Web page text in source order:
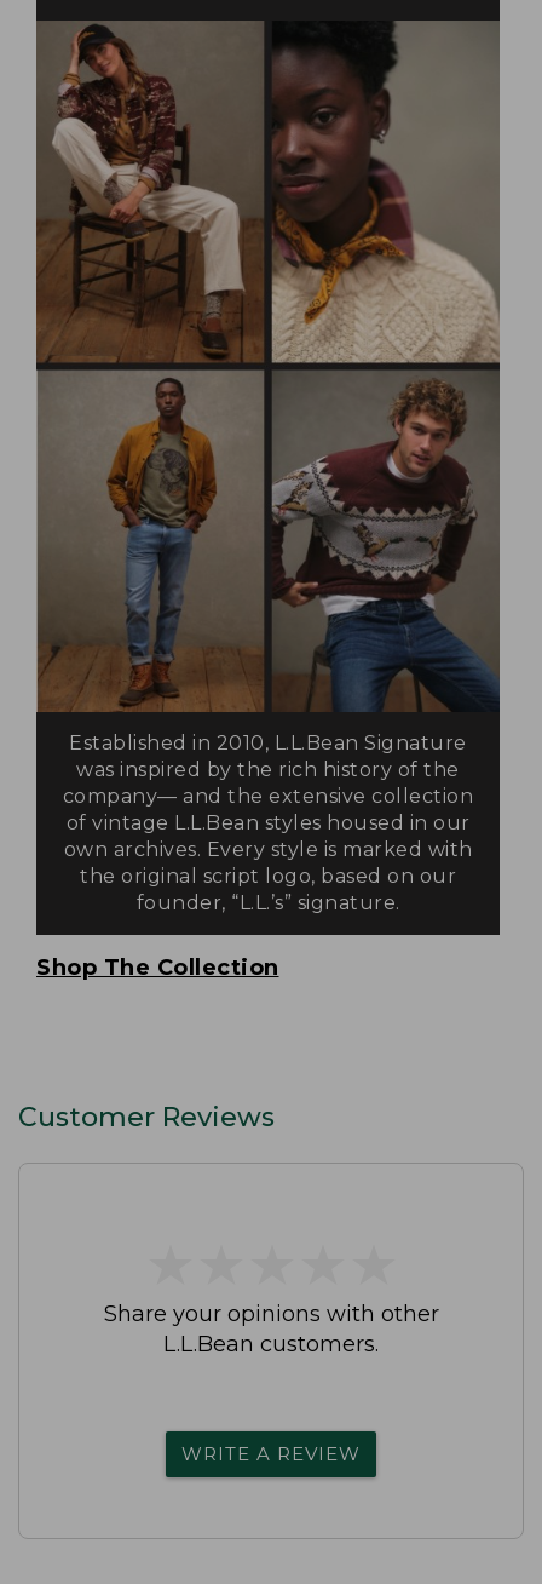
Established in 2010, L.L.Bean Signature
was inspired by the rich history of the
company— and the extensive collection
of vintage L.L.Bean styles housed in our
own archives. Every style is marked with
the original script logo, based on our
founder, “L.L.’s” signature.
Shop The Collection
Customer Reviews
Share your opinions with other
L.L.Bean customers.
WRITE A REVIEW